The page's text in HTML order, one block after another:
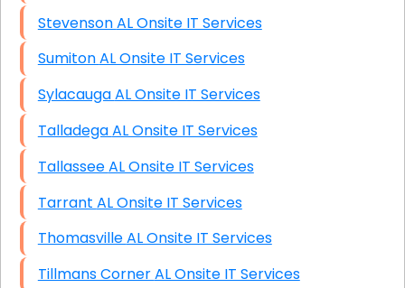
Stevenson AL Onsite IT Services
Sumiton AL Onsite IT Services
Sylacauga AL Onsite IT Services
Talladega AL Onsite IT Services
Tallassee AL Onsite IT Services
Tarrant AL Onsite IT Services
Thomasville AL Onsite IT Services
Tillmans Corner AL Onsite IT Services